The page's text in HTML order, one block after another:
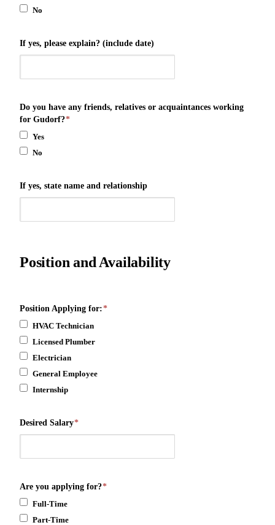
No
If yes, please explain? (include date)
Do you have any friends, relatives or acquaintances working
for Gudorf?*
Yes
No
If yes, state name and relationship
Position and Availability
Position Applying for:*
HVAC Technician
Licensed Plumber
Electrician
General Employee
Internship
Desired Salary*
Are you applying for?*
Full-Time
Part-Time